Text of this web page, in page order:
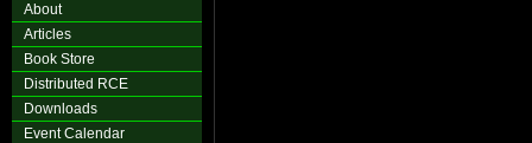
About
Articles
Book Store
Distributed RCE
Downloads
Event Calendar